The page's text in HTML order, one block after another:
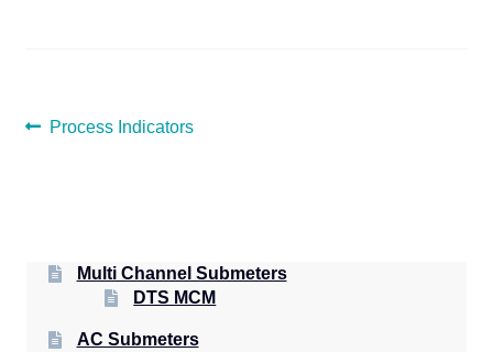
POST
Previous
Process Indicators
Multi Channel Submeters
DTS MCM
AC Submeters